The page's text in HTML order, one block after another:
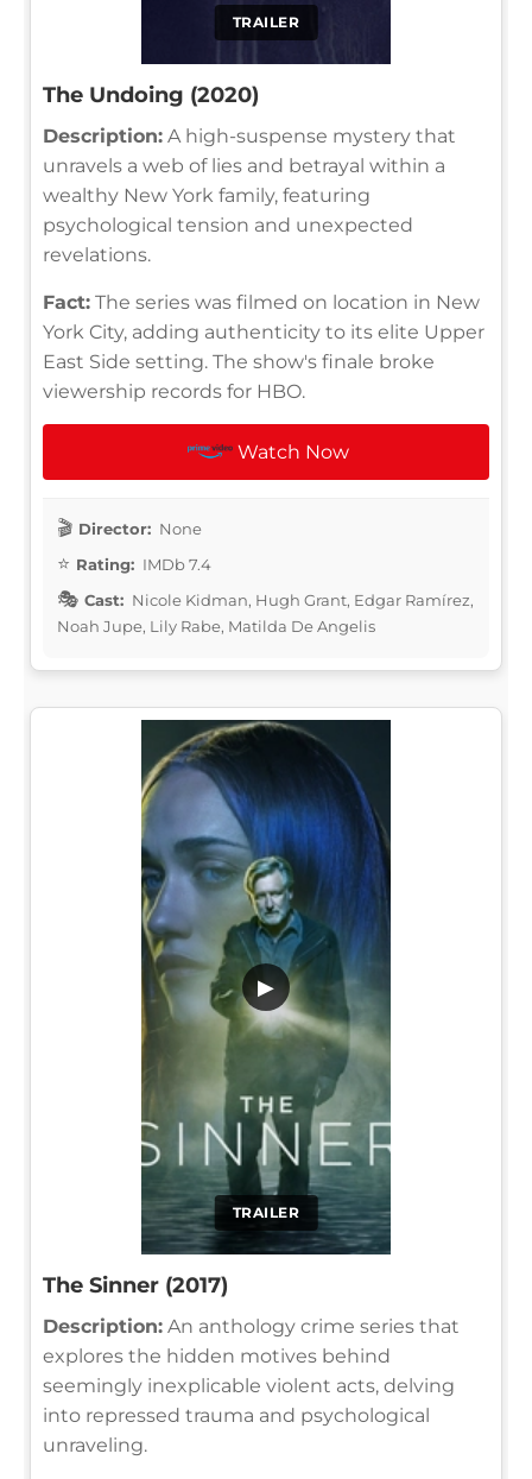
TRAILER
The Undoing (2020)
Description: A high-suspense mystery that
unravels a web of lies and betrayal within a
wealthy New York family, featuring
psychological tension and unexpected
revelations.
Fact: The series was filmed on location in New
York City, adding authenticity to its elite Upper
East Side setting. The show's finale broke
viewership records for HBO.
Watch Now
Director: None
Rating: IMDb 7.4
Cast: Nicole Kidman, Hugh Grant, Edgar Ramírez,
Noah Jupe, Lily Rabe, Matilda De Angelis
TRAILER
▶
The Sinner (2017)
Description: An anthology crime series that
explores the hidden motives behind
seemingly inexplicable violent acts, delving
into repressed trauma and psychological
unraveling.